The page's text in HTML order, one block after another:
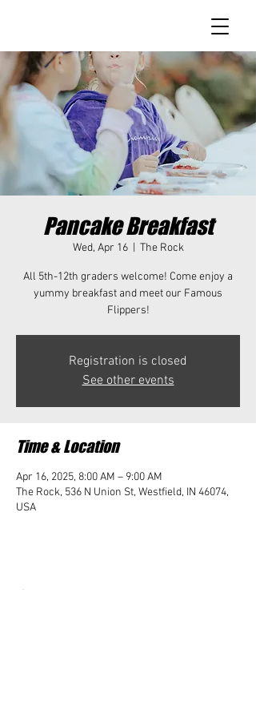
Pancake Breakfast
Wed, Apr 16
  |
The Rock
All 5th-12th graders welcome! Come enjoy a
yummy breakfast and meet our Famous
Flippers!
Registration is closed
See other events
Time & Location
Apr 16, 2025, 8:00 AM – 9:00 AM
The Rock, 536 N Union St, Westfield, IN 46074,
USA
Share this event